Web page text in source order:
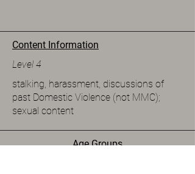
Content Information
Level 4
stalking, harassment, discussions of
past Domestic Violence (not MMC);
sexual content
Age Groups